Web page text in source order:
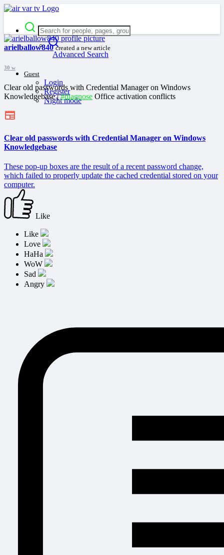
Advanced Search
Guest
Login
Register
Night mode
arielballow840 created a new article
30 w
Clear old passwords with Credential Manager on Windows
Knowledgebase |#diagnose Office activation conflicts
Clear old passwords with Credential Manager on Windows
Knowledgebase
These pop-up boxes are the result of a recent password change,
which failed to properly update the cached credential stored on your
computer.
Like